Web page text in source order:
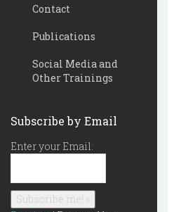
Contact
Publications
Social Media and
Other Trainings
Subscribe by Email
Enter your Email: